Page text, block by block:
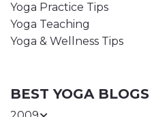
Yoga Practice Tips
Yoga Teaching
Yoga & Wellness Tips
BEST YOGA